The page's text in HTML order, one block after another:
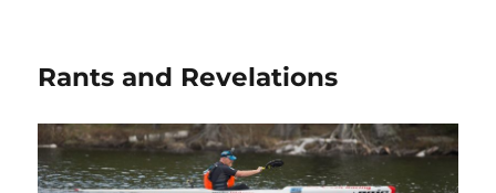
Rants and Revelations